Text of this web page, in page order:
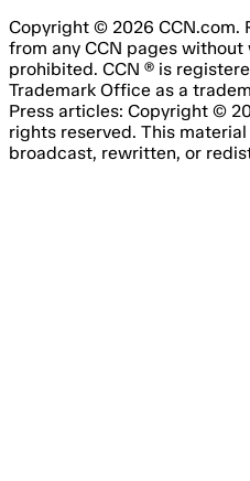
Copyright © 2026 CCN.com.
from any CCN pages
prohibited. CCN ® is
Trademark Office as a
Press articles: Copyright ©
rights reserved. This
broadcast, rewritten, or